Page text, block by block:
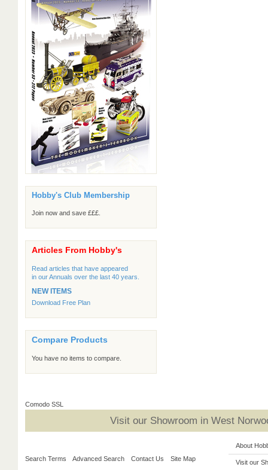
Hobby's Club Membership
Join now and save £££.
Articles From Hobby's
Read articles that have appeared
in our Annuals over the last 40 years.
NEW ITEMS
Download Free Plan
Compare Products
You have no items to compare.
Comodo SSL
Visit our Showroom in West
Search Terms Advanced Search Contact Us Site Map
About
Visit our